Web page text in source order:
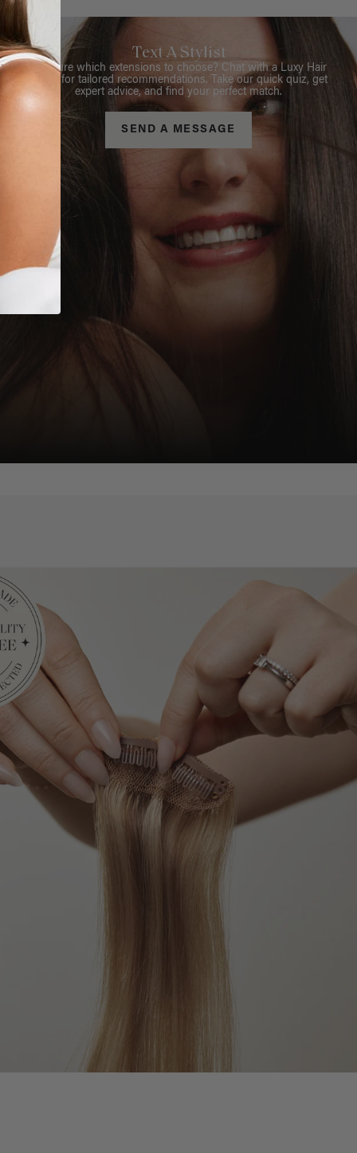
Text A Stylist
Not sure which extensions to choose? Chat with a Luxy Hair
Stylist for tailored recommendations. Take our quick quiz, get
expert advice, and find your perfect match.
SEND A MESSAGE